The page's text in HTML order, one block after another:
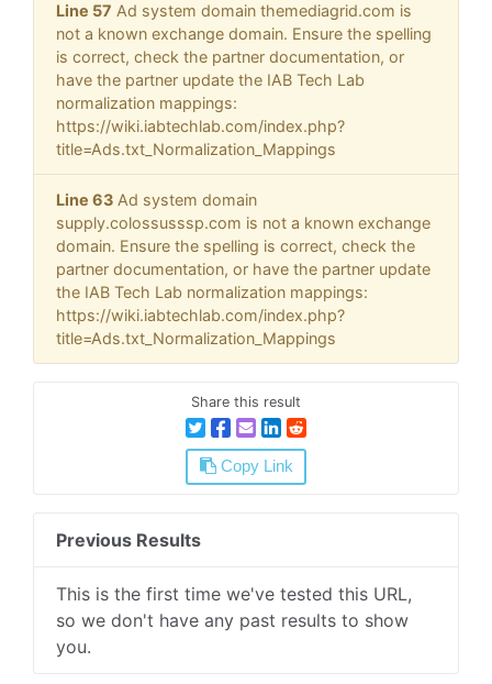
Line 57 Ad system domain themediagrid.com is
not a known exchange domain. Ensure the spelling
is correct, check the partner documentation, or
have the partner update the IAB Tech Lab
normalization mappings:
https://wiki.iabtechlab.com/index.php?
title=Ads.txt_Normalization_Mappings
Line 63 Ad system domain
supply.colossusssp.com is not a known exchange
domain. Ensure the spelling is correct, check the
partner documentation, or have the partner update
the IAB Tech Lab normalization mappings:
https://wiki.iabtechlab.com/index.php?
title=Ads.txt_Normalization_Mappings
Share this result
Copy Link
Previous Results
This is the first time we've tested this URL,
so we don't have any past results to show
you.